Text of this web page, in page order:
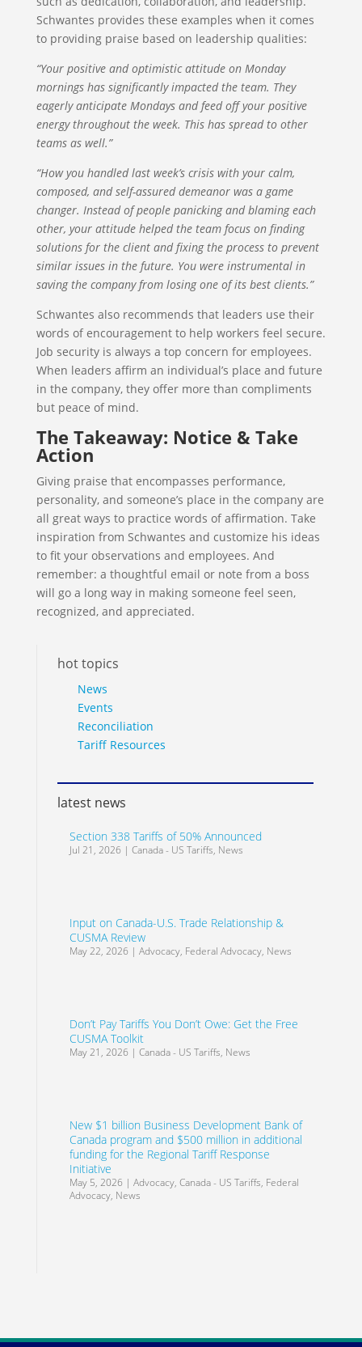
Schwantes provides these examples when it comes
to providing praise based on leadership qualities:
“Your positive and optimistic attitude on Monday
mornings has significantly impacted the team. They
eagerly anticipate Mondays and feed off your positive
energy throughout the week. This has spread to other
teams as well.”
“How you handled last week’s crisis with your calm,
composed, and self-assured demeanor was a game
changer. Instead of people panicking and blaming each
other, your attitude helped the team focus on finding
solutions for the client and fixing the process to prevent
similar issues in the future. You were instrumental in
saving the company from losing one of its best clients.”
Schwantes also recommends that leaders use their
words of encouragement to help workers feel secure.
Job security is always a top concern for employees.
When leaders affirm an individual’s place and future
in the company, they offer more than compliments
but peace of mind.
The Takeaway: Notice & Take
Action
Giving praise that encompasses performance,
personality, and someone’s place in the company are
all great ways to practice words of affirmation. Take
inspiration from Schwantes and customize his ideas
to fit your observations and employees. And
remember: a thoughtful email or note from a boss
will go a long way in making someone feel seen,
recognized, and appreciated.
hot topics
News
Events
Reconciliation
Tariff Resources
latest news
Section 338 Tariffs of 50% Announced
Jul 21, 2026 | Canada - US Tariffs, News
Input on Canada-U.S. Trade Relationship &
CUSMA Review
May 22, 2026 | Advocacy, Federal Advocacy, News
Don’t Pay Tariffs You Don’t Owe: Get the Free
CUSMA Toolkit
May 21, 2026 | Canada - US Tariffs, News
New $1 billion Business Development Bank of
Canada program and $500 million in additional
funding for the Regional Tariff Response
Initiative
May 5, 2026 | Advocacy, Canada - US Tariffs, Federal
Advocacy, News